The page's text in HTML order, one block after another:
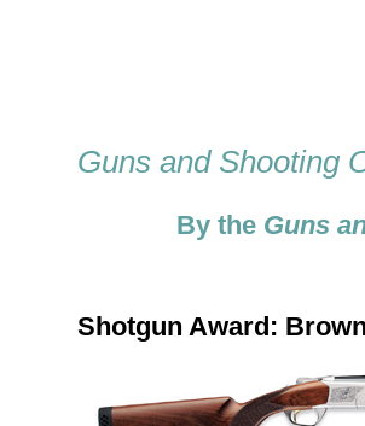
Guns and Shooting
By the Guns
Shotgun Award: